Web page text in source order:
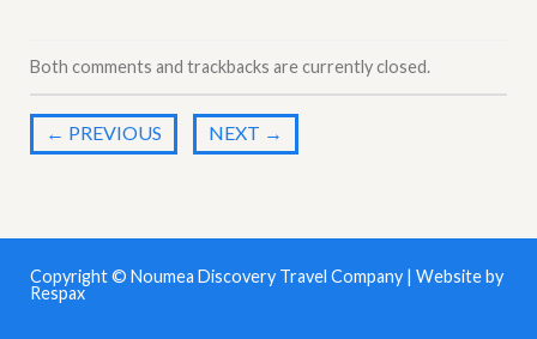
Both comments and trackbacks are currently closed.
← PREVIOUS NEXT →
Copyright © Noumea Discovery Travel Company | Website by
Respax